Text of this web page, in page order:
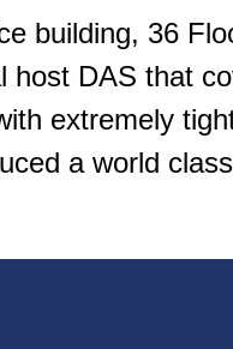
building, 36
host DAS that
extremely
a world